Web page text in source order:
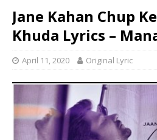
Jane Kahan Chup
Khuda Lyrics –
April 11, 2020 Original Lyric